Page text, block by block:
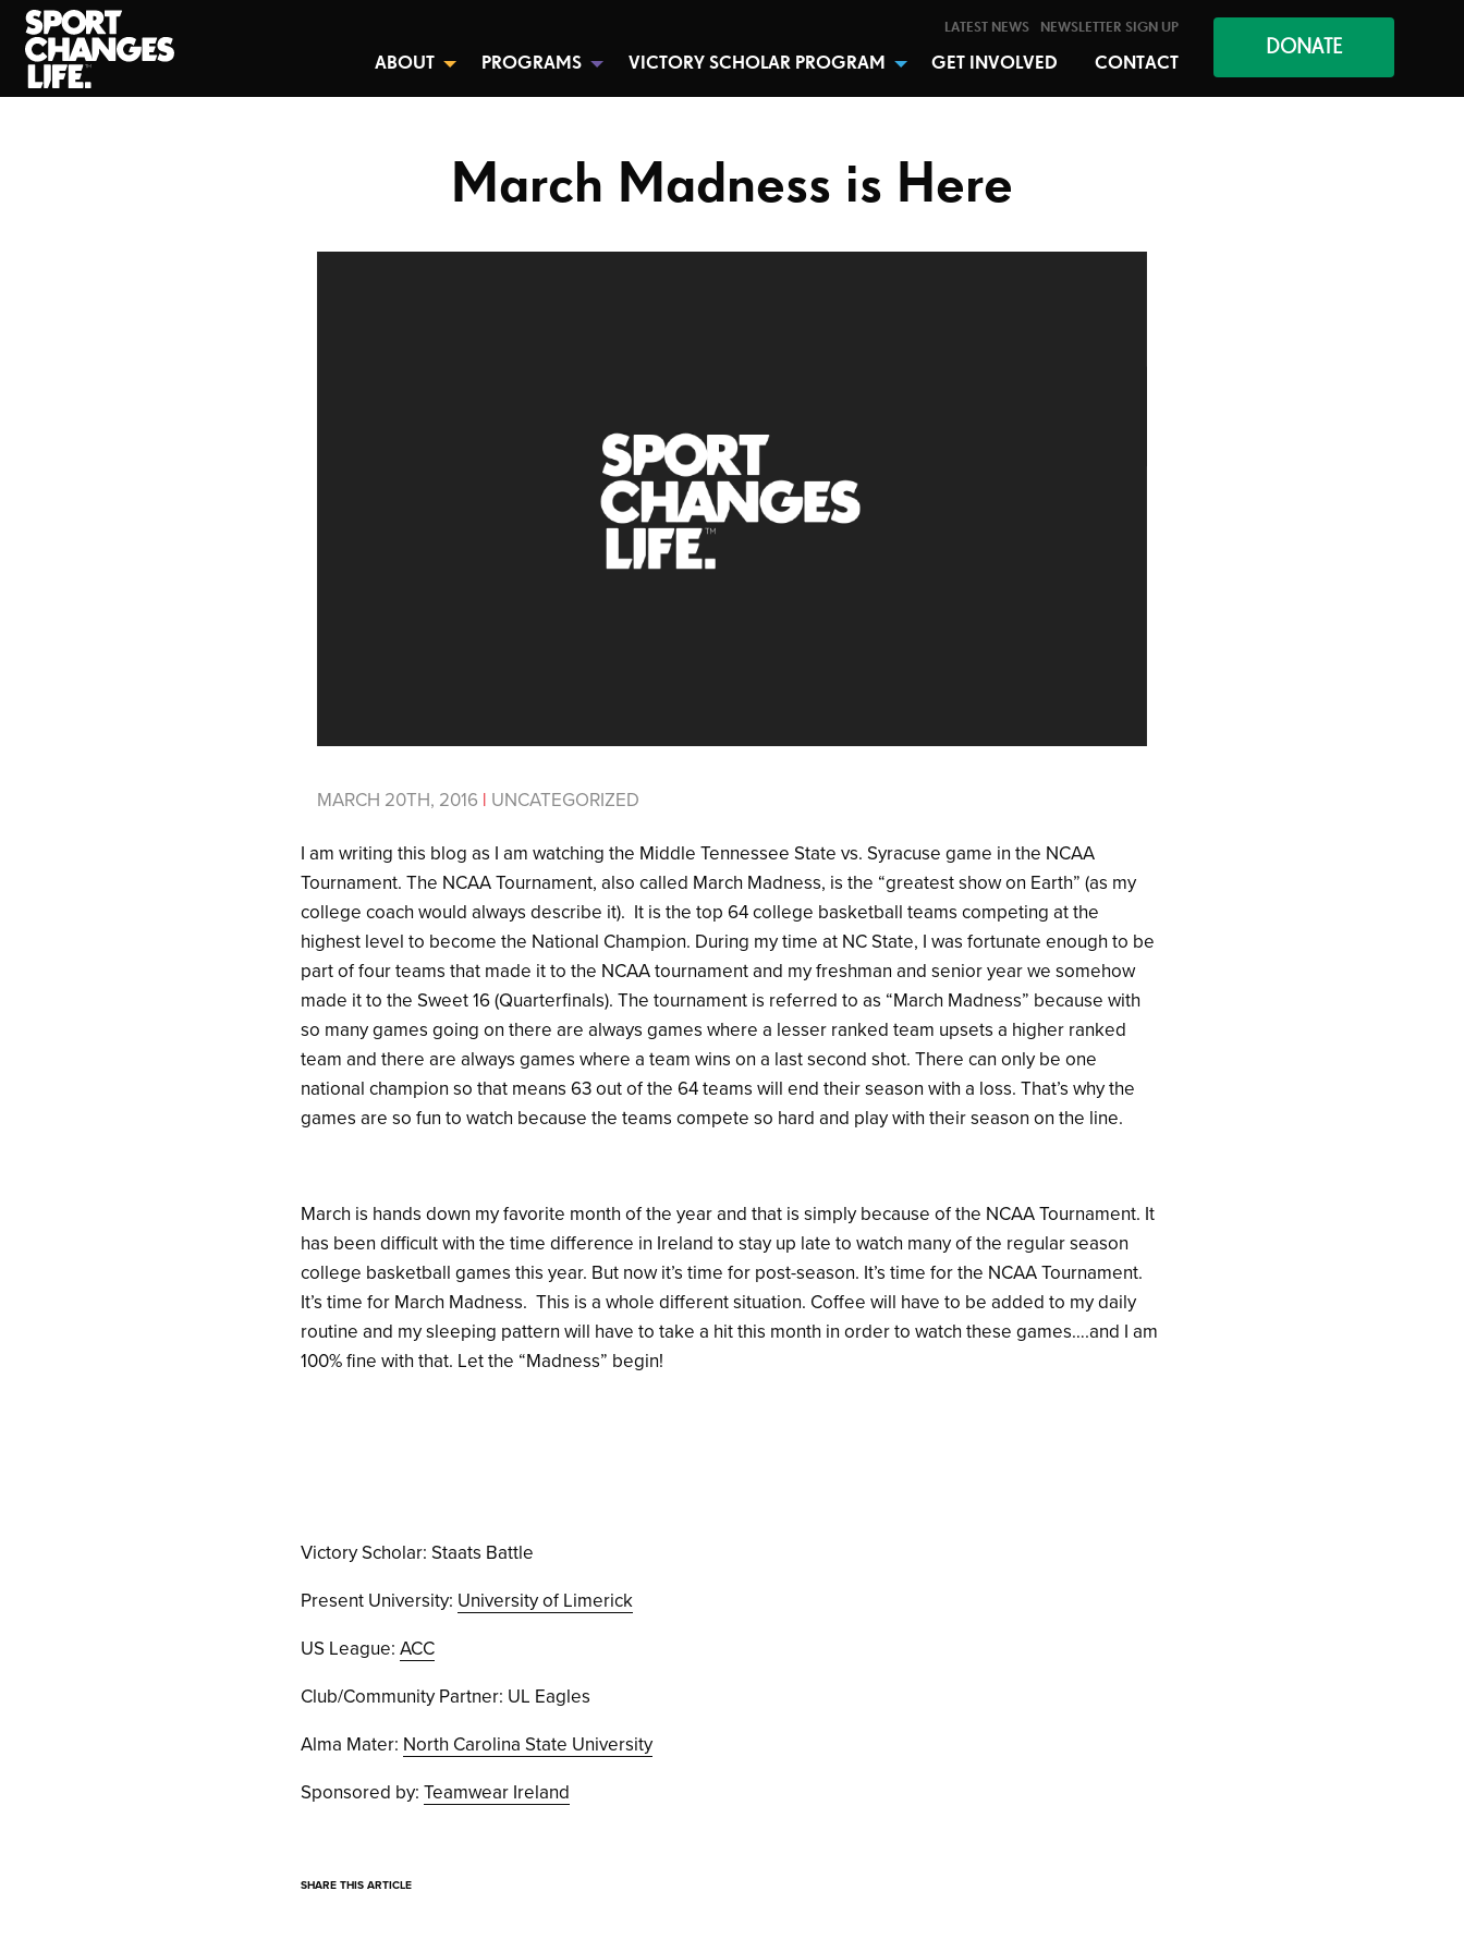
LATEST NEWS NEWSLETTER SIGN UP
ABOUT PROGRAMS VICTORY SCHOLAR PROGRAM GET INVOLVED CONTACT
DONATE
March Madness is Here
MARCH 20TH, 2016 | UNCATEGORIZED
I am writing this blog as I am watching the Middle Tennessee State vs. Syracuse game in the NCAA
Tournament. The NCAA Tournament, also called March Madness, is the “greatest show on Earth” (as my
college coach would always describe it). It is the top 64 college basketball teams competing at the
highest level to become the National Champion. During my time at NC State, I was fortunate enough to be
part of four teams that made it to the NCAA tournament and my freshman and senior year we somehow
made it to the Sweet 16 (Quarterfinals). The tournament is referred to as “March Madness” because with
so many games going on there are always games where a lesser ranked team upsets a higher ranked
team and there are always games where a team wins on a last second shot. There can only be one
national champion so that means 63 out of the 64 teams will end their season with a loss. That’s why the
games are so fun to watch because the teams compete so hard and play with their season on the line.
March is hands down my favorite month of the year and that is simply because of the NCAA Tournament. It
has been difficult with the time difference in Ireland to stay up late to watch many of the regular season
college basketball games this year. But now it’s time for post-season. It’s time for the NCAA Tournament.
It’s time for March Madness. This is a whole different situation. Coffee will have to be added to my daily
routine and my sleeping pattern will have to take a hit this month in order to watch these games….and I am
100% fine with that. Let the “Madness” begin!
Victory Scholar: Staats Battle
Present University: University of Limerick
US League:ACC
Club/Community Partner: UL Eagles
Alma Mater: North Carolina State University
Sponsored by:Teamwear Ireland
SHARE THIS ARTICLE